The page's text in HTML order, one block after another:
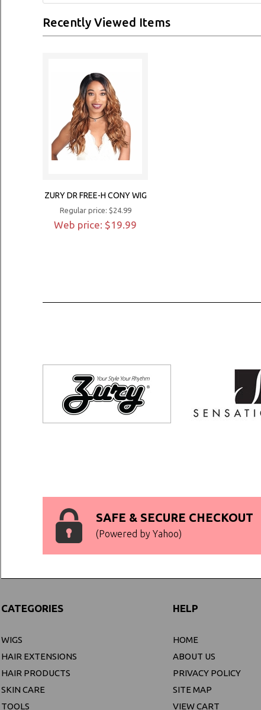
Recently Viewed Items
ZURY DR FREE-H CONY WIG
Regular price: $24.99
Web price: $19.99
SAFE & SECURE CHECKOUT
(Powered by Yahoo)
CATEGORIES
WIGS
HAIR EXTENSIONS
HAIR PRODUCTS
SKIN CARE
TOOLS
HELP
HOME
ABOUT US
PRIVACY POLICY
SITE MAP
VIEW CART